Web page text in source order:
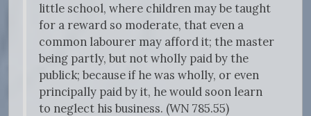
little school, where children may be taught
for a reward so moderate, that even a
common labourer may afford it; the master
being partly, but not wholly paid by the
publick; because if he was wholly, or even
principally paid by it, he would soon learn
to neglect his business. (WN 785.55)